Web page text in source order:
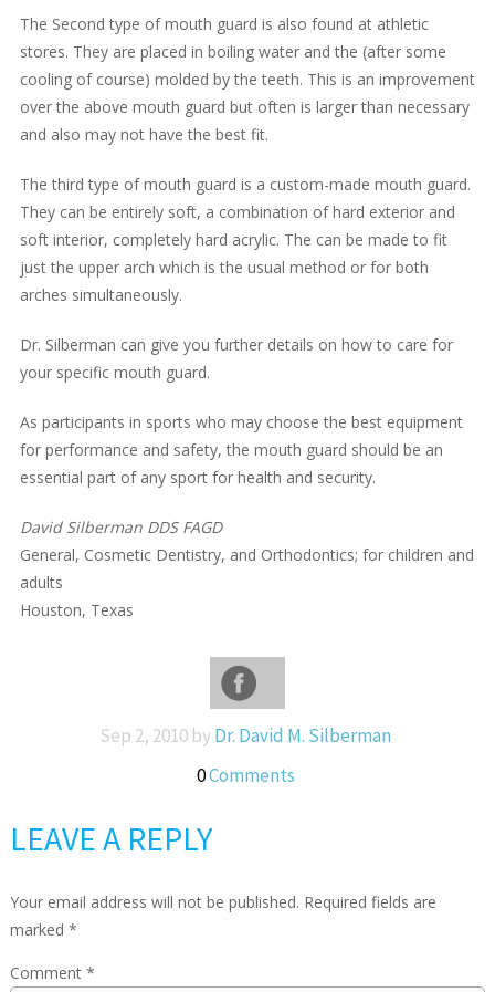
The Second type of mouth guard is also found at athletic
stores. They are placed in boiling water and the (after some
cooling of course) molded by the teeth. This is an improvement
over the above mouth guard but often is larger than necessary
and also may not have the best fit.
The third type of mouth guard is a custom-made mouth guard.
They can be entirely soft, a combination of hard exterior and
soft interior, completely hard acrylic. The can be made to fit
just the upper arch which is the usual method or for both
arches simultaneously.
Dr. Silberman can give you further details on how to care for
your specific mouth guard.
As participants in sports who may choose the best equipment
for performance and safety, the mouth guard should be an
essential part of any sport for health and security.
David Silberman DDS FAGD
General, Cosmetic Dentistry, and Orthodontics; for children and
adults
Houston, Texas
Sep 2, 2010 byDr. David M. Silberman
0Comments
LEAVE A REPLY
Your email address will not be published. Required fields are
marked *
Comment *